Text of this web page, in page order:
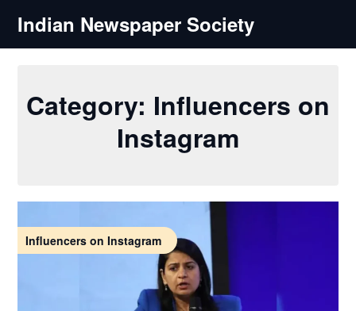
content
Indian Newspaper Society
Category: Influencers on
Instagram
Influencers on Instagram